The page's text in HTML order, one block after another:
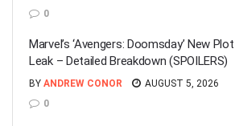
0
Marvel’s ‘Avengers: Doomsday’ New Plot
Leak – Detailed Breakdown (SPOILERS)
BY ANDREW CONOR
AUGUST 5, 2026
0